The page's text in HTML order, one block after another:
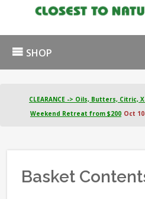
SHOP
CLEARANCE -> Oils, Butters, Citric,
Weekend Retreat from $200 Oct
Basket